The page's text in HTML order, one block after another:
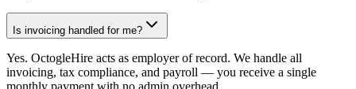
Is invoicing handled for me?
Yes. OctogleHire acts as employer of record. We handle all
invoicing, tax compliance, and payroll — you receive a single
monthly payment with no admin overhead.